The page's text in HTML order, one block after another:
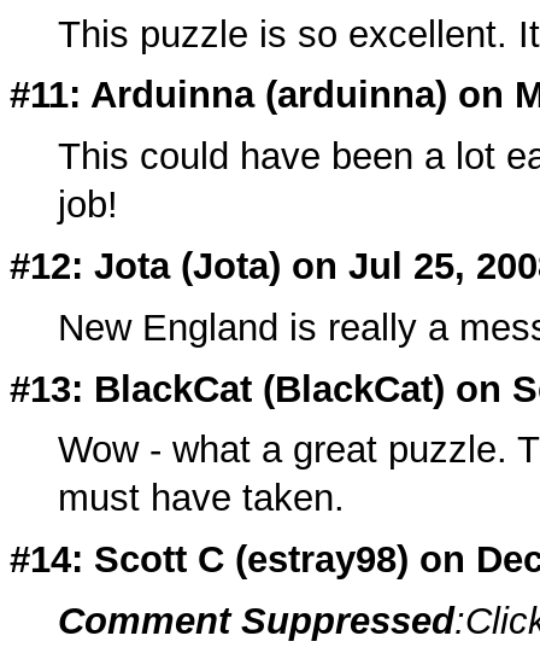
This puzzle is so excellent.
#11: Arduinna (arduinna) on
This could have been a lot
job!
#12: Jota (Jota) on Jul 25,
New England is really a
#13: BlackCat (BlackCat) on
Wow - what a great puzzle.
must have taken.
#14: Scott C (estray98) on
Comment Suppressed